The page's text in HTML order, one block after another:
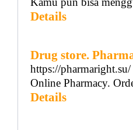
Details
Drug store.
https://pharmaright.su/
Online Pharmacy.
Details